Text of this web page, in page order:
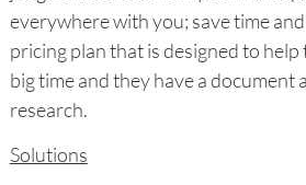
everywhere with you; save time
pricing plan that is designed to help
big time and they have a document
research.
Solutions